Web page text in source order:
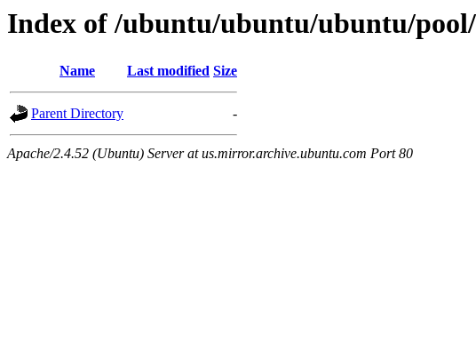
Index of /ubuntu/ubuntu/ubuntu/
Name Last modified Size
Parent Directory -
Apache/2.4.52 (Ubuntu) Server at us.mirror.archive.ubuntu.com Port 80